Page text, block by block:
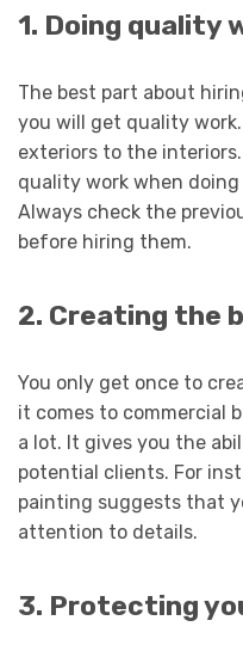
1. Doing quality
The best part about
you will get quality
exteriors to the
quality work when
Always check the
before hiring them.
2. Creating the
You only get once to
it comes to commercial
a lot. It gives you the
potential clients. For
painting suggests that
attention to details.
3. Protecting